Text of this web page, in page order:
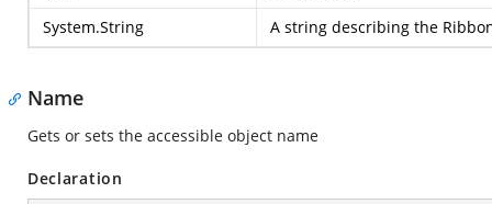
System.String
A string describing the
Name
Gets or sets the accessible object name
Declaration